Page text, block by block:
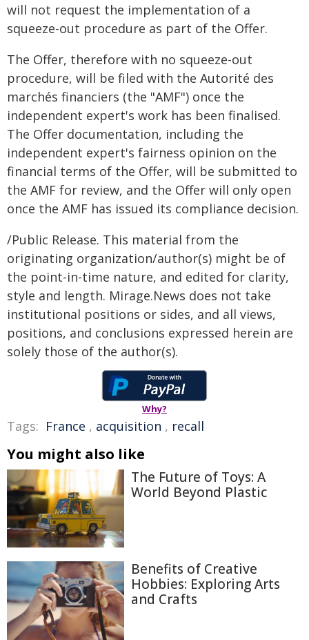
will not request the implementation of a
squeeze-out procedure as part of the Offer.
The Offer, therefore with no squeeze-out
procedure, will be filed with the Autorité des
marchés financiers (the "AMF") once the
independent expert's work has been finalised.
The Offer documentation, including the
independent expert's fairness opinion on the
financial terms of the Offer, will be submitted to
the AMF for review, and the Offer will only open
once the AMF has issued its compliance decision.
/Public Release. This material from the
originating organization/author(s) might be of
the point-in-time nature, and edited for clarity,
style and length. Mirage.News does not take
institutional positions or sides, and all views,
positions, and conclusions expressed herein are
solely those of the author(s).
Why?
Tags: France , acquisition , recall
You might also like
The Future of Toys: A
World Beyond Plastic
Benefits of Creative
Hobbies: Exploring Arts
and Crafts